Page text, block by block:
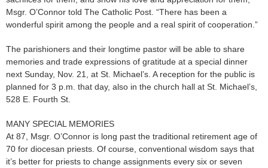
Msgr. O’Connor told The Catholic Post. “There has been a
wonderful spirit among the people and a real spirit of cooperation.”
The parishioners and their longtime pastor will be able to share
memories and trade expressions of gratitude at a special dinner
next Sunday, Nov. 21, at St. Michael’s. A reception for the public is
planned for 3 p.m. that day, also in the church hall at St. Michael’s,
528 E. Fourth St.
MANY SPECIAL MEMORIES
At 87, Msgr. O’Connor is long past the traditional retirement age of
70 for diocesan priests. Of course, conventional wisdom says that
it’s better for priests to change assignments every six or seven